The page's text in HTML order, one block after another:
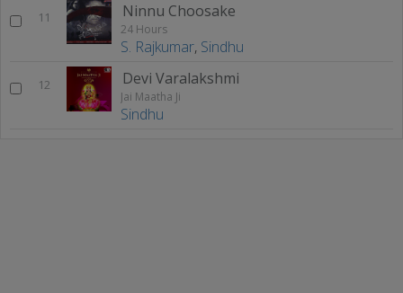
11 Ninnu Choosake
24 Hours
S. Rajkumar, Sindhu
12 Devi Varalakshmi
Jai Maatha Ji
Sindhu